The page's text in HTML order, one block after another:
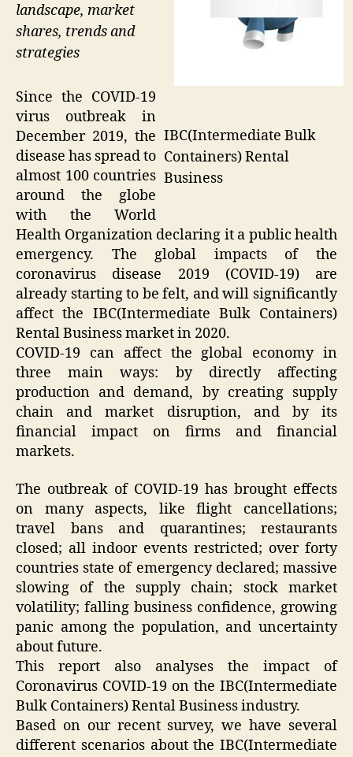
IBC(Intermediate Bulk
Containers) Rental
Business
landscape, market
shares, trends and
strategies
Since the COVID-19
virus outbreak in
December 2019, the
disease has spread to
almost 100 countries
around the globe
with the World
Health Organization declaring it a public health
emergency. The global impacts of the
coronavirus disease 2019 (COVID-19) are
already starting to be felt, and will significantly
affect the IBC(Intermediate Bulk Containers)
Rental Business market in 2020.
COVID-19 can affect the global economy in
three main ways: by directly affecting
production and demand, by creating supply
chain and market disruption, and by its
financial impact on firms and financial
markets.
The outbreak of COVID-19 has brought effects
on many aspects, like flight cancellations;
travel bans and quarantines; restaurants
closed; all indoor events restricted; over forty
countries state of emergency declared; massive
slowing of the supply chain; stock market
volatility; falling business confidence, growing
panic among the population, and uncertainty
about future.
This report also analyses the impact of
Coronavirus COVID-19 on the IBC(Intermediate
Bulk Containers) Rental Business industry.
Based on our recent survey, we have several
different scenarios about the IBC(Intermediate